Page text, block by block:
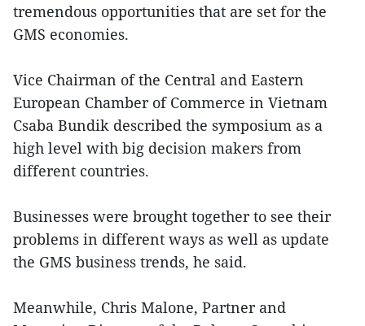
tremendous opportunities that are set for the
GMS economies.
Vice Chairman of the Central and Eastern
European Chamber of Commerce in Vietnam
Csaba Bundik described the symposium as a
high level with big decision makers from
different countries.
Businesses were brought together to see their
problems in different ways as well as update
the GMS business trends, he said.
Meanwhile, Chris Malone, Partner and